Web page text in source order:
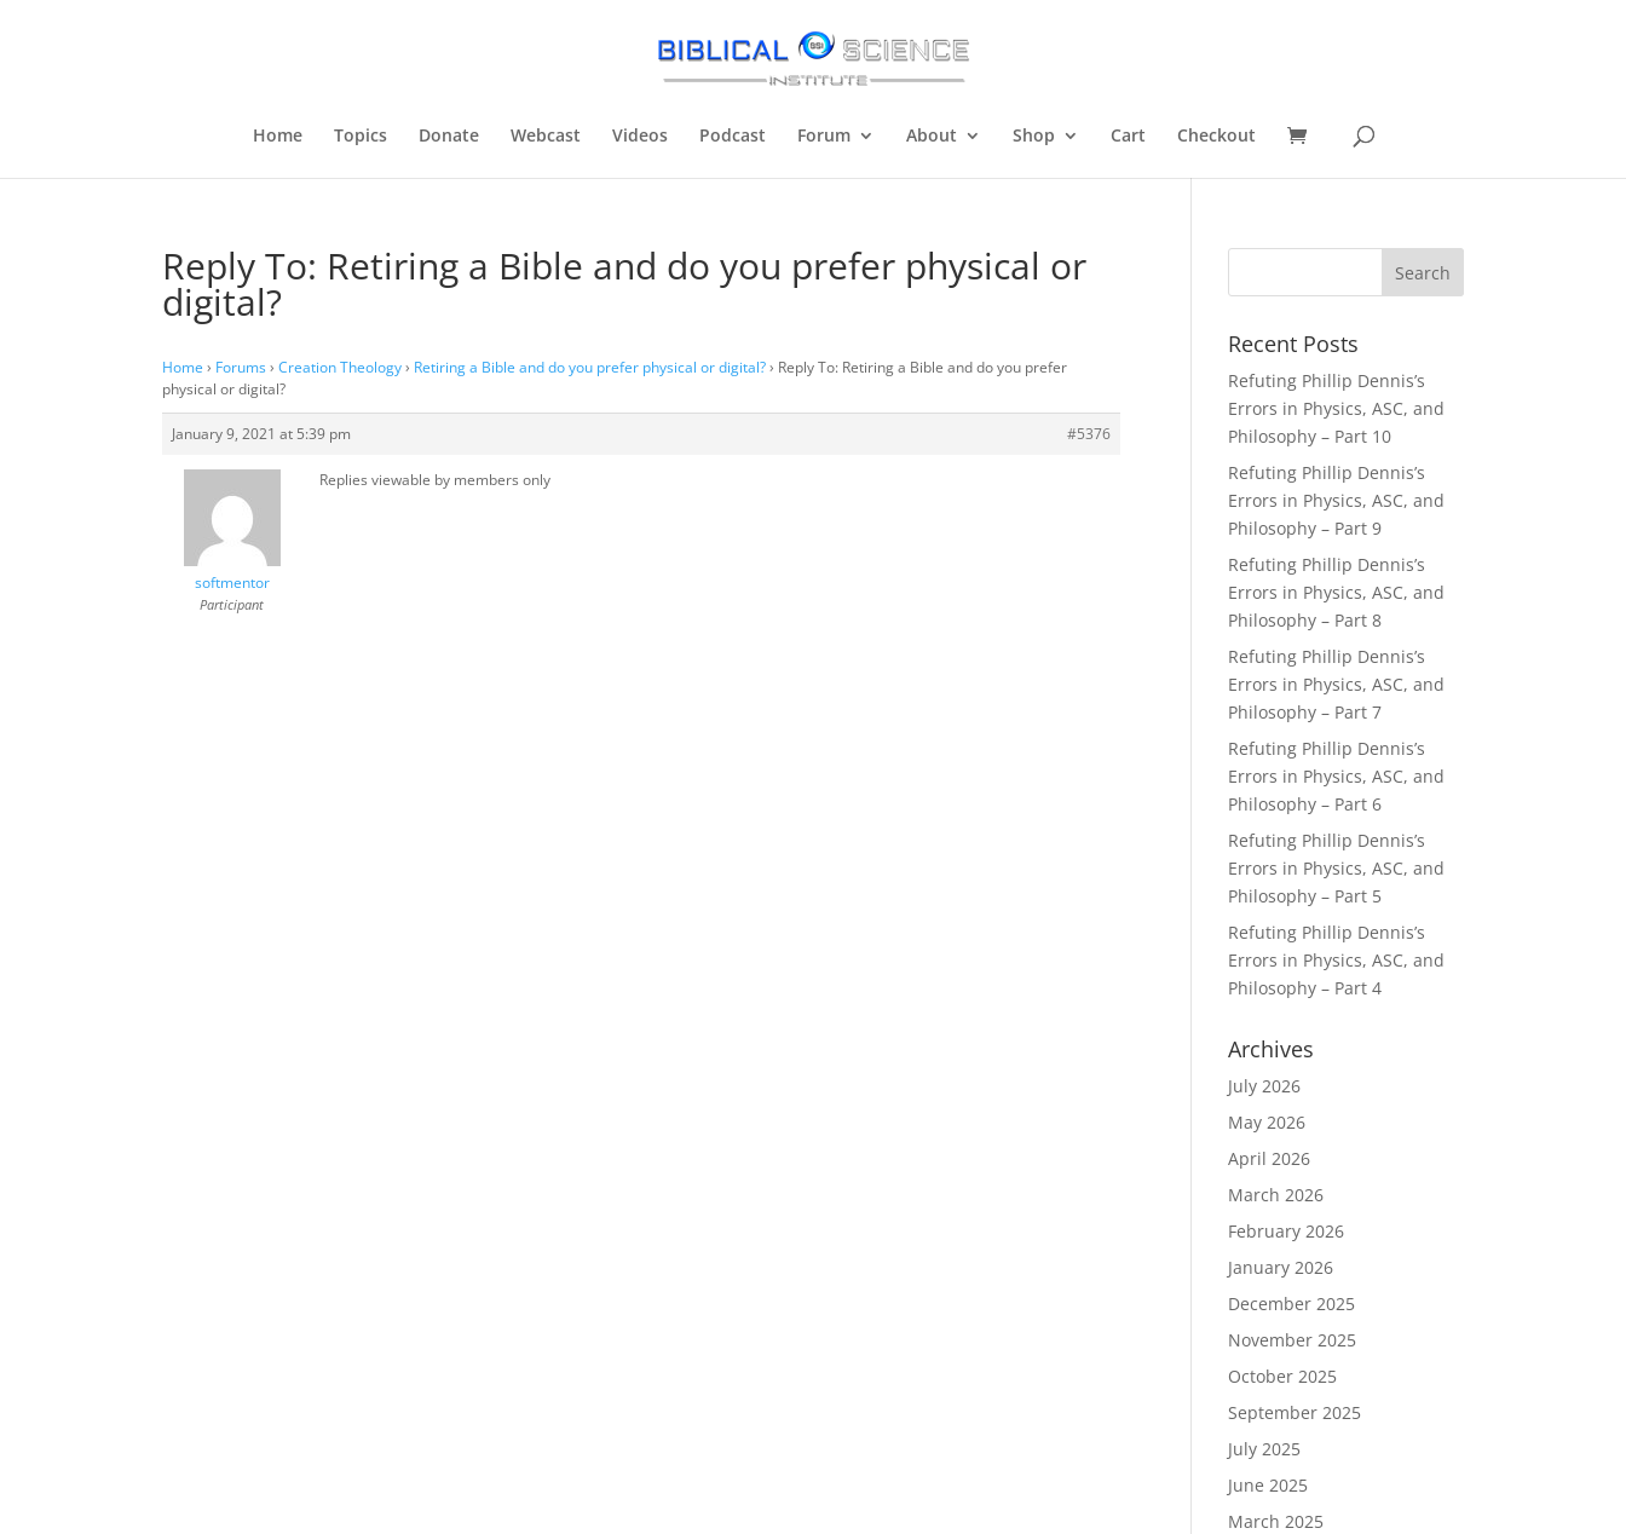
Home Topics Donate Webcast Videos Podcast Forum About Shop Cart Checkout
Reply To: Retiring a Bible and do you prefer physical or
digital?
Home › Forums › Creation Theology › Retiring a Bible and do you prefer physical or digital? › Reply To: Retiring a Bible and do you prefer
physical or digital?
January 9, 2021 at 5:39 pm #5376
softmentor
Participant
Replies viewable by members only
Recent Posts
Refuting Phillip Dennis’s
Errors in Physics, ASC, and
Philosophy – Part 10
Refuting Phillip Dennis’s
Errors in Physics, ASC, and
Philosophy – Part 9
Refuting Phillip Dennis’s
Errors in Physics, ASC, and
Philosophy – Part 8
Refuting Phillip Dennis’s
Errors in Physics, ASC, and
Philosophy – Part 7
Refuting Phillip Dennis’s
Errors in Physics, ASC, and
Philosophy – Part 6
Refuting Phillip Dennis’s
Errors in Physics, ASC, and
Philosophy – Part 5
Refuting Phillip Dennis’s
Errors in Physics, ASC, and
Philosophy – Part 4
Archives
July 2026
May 2026
April 2026
March 2026
February 2026
January 2026
December 2025
November 2025
October 2025
September 2025
July 2025
June 2025
March 2025